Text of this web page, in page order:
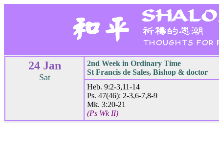
24 Jan
Sat
2nd Week in Ordinary Time
St Francis de Sales, Bishop & doctor
Heb. 9:2-3,11-14
Ps. 47(46): 2-3,6-7,8-9
Mk. 3:20-21
(Ps Wk II)